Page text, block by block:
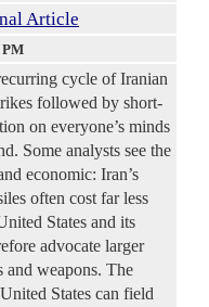
Article
PM
cycle of Iranian
followed by short-
on everyone’s minds
Some analysts see the
economic: Iran’s
often cost far less
States and its
advocate larger
and weapons. The
States can field